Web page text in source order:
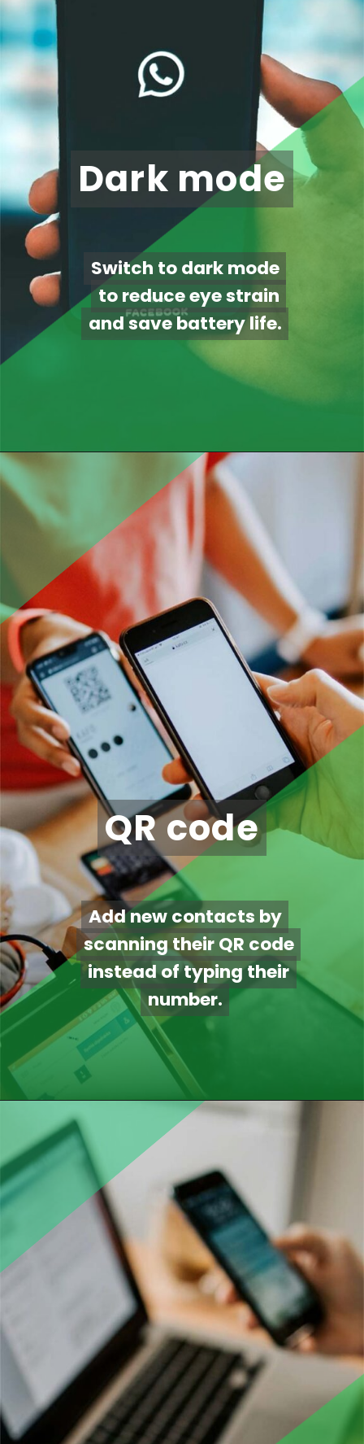
Switch to dark mode
to reduce eye strain
and save battery life.
Switch to dark mode
to reduce eye strain
and save battery life.
Dark mode
Dark mode
Add new contacts by
scanning their QR code
instead of typing their
number.
Add new contacts by
scanning their QR code
instead of typing their
number.
QR code
QR code